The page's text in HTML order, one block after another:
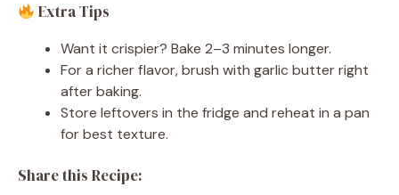
Extra Tips
Want it crispier? Bake 2–3 minutes longer.
For a richer flavor, brush with garlic butter right
after baking.
Store leftovers in the fridge and reheat in a pan
for best texture.
Share this Recipe: